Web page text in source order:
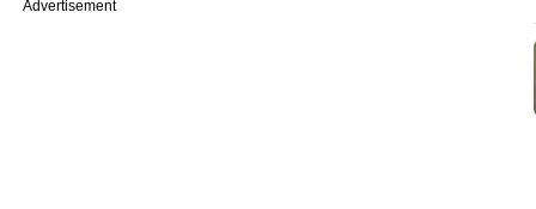
Advertisement